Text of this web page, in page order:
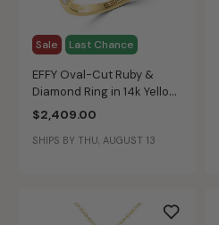
Sale Last Chance
EFFY Oval-Cut Ruby &
Diamond Ring in 14k Yellow
Gold
$2,409.00
SHIPS BY THU, AUGUST 13